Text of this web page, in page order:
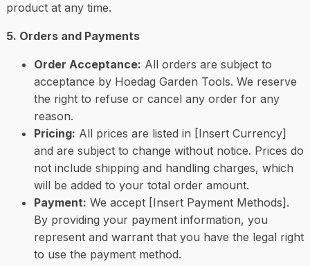
product at any time.
5. Orders and Payments
Order Acceptance: All orders are subject to
acceptance by Hoedag Garden Tools. We reserve
the right to refuse or cancel any order for any
reason.
Pricing: All prices are listed in [Insert Currency]
and are subject to change without notice. Prices do
not include shipping and handling charges, which
will be added to your total order amount.
Payment: We accept [Insert Payment Methods].
By providing your payment information, you
represent and warrant that you have the legal right
to use the payment method.